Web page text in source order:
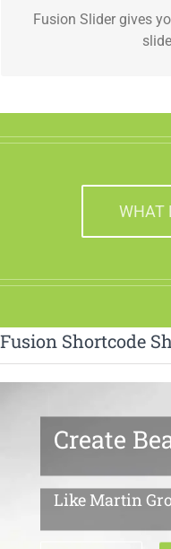
Fusion Slider gives
WHAT
Fusion Shortcode
Create
Like Martin